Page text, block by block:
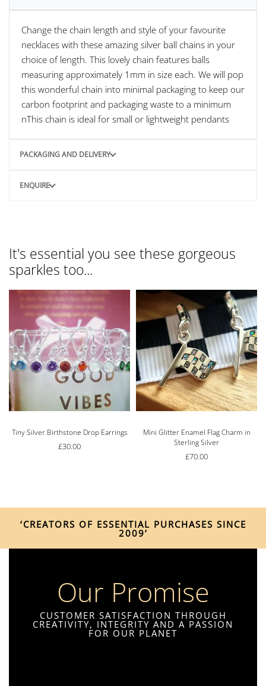
Change the chain length and style of your favourite
necklaces with these amazing silver ball chains in your
choice of length. This lovely chain features balls
measuring approximately 1mm in size each. We will pop
this wonderful chain into minimal packaging to keep our
carbon footprint and packaging waste to a minimum
nThis chain is ideal for small or lightweight pendants
PACKAGING AND DELIVERY
ENQUIRE
It's essential you see these gorgeous
sparkles too...
Tiny Silver Birthstone Drop Earrings
£30.00
Mini Glitter Enamel Flag Charm in
Sterling Silver
£70.00
‘CREATORS OF ESSENTIAL PURCHASES SINCE
2009’
Our Promise
CUSTOMER SATISFACTION THROUGH
CREATIVITY, INTEGRITY AND A PASSION
FOR OUR PLANET